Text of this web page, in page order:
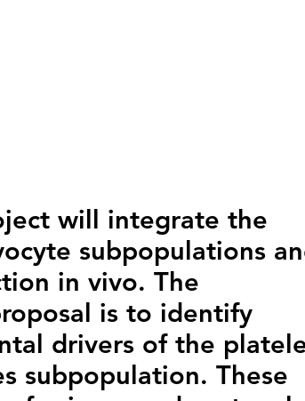
will integrate the
subpopulations
in vivo. The
is to identify
drivers of the
subpopulation. These